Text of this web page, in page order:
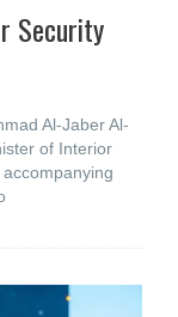
Security
Al-Jaber Al-
of Interior